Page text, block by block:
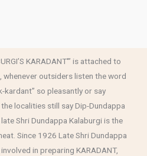
KARADANT'” is attached to
whenever outsiders listen the word
kardant” so pleasantly or say
the localities still say Dip-Dundappa
Shri Dundappa Kalaburgi is the
Since 1926 Late Shri Dundappa
in preparing KARADANT,